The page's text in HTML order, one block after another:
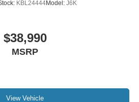
KBL24444Model: J6K
$38,990
MSRP
View Vehicle